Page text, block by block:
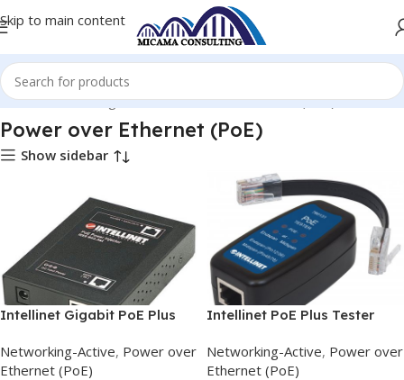
Skip to main content
Home Networking-Active Power over Ethernet (PoE)
Power over Ethernet (PoE)
Show sidebar
Intellinet Gigabit PoE Plus
Networking-Active, Power over
Ethernet (PoE)
Intellinet PoE Plus Tester
Plus
Networking-Active, Power over
Ethernet (PoE)